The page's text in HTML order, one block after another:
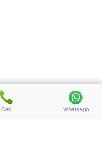
Call WhatsApp
Terms of use